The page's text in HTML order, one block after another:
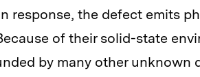
response, the defect emits
of their solid-state
by many other